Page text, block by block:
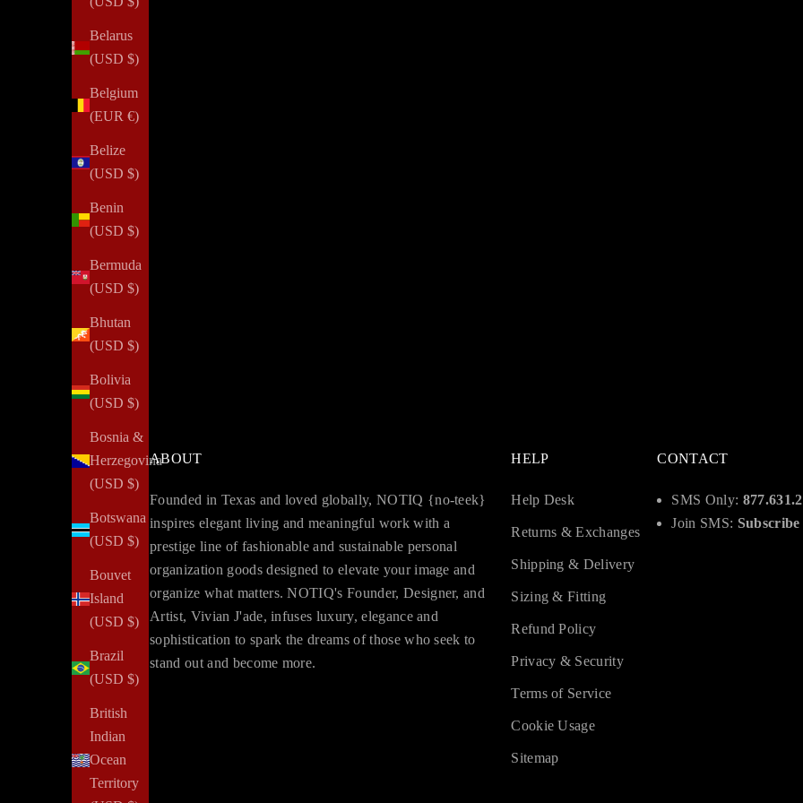
Belarus
(USD $)
Belgium
(EUR €)
Belize
(USD $)
Benin
(USD $)
Bermuda
(USD $)
Bhutan
(USD $)
Bolivia
(USD $)
Bosnia &
Herzegovina
(USD $)
Botswana
(USD $)
Bouvet
Island
(USD $)
Brazil
(USD $)
British
Indian
Ocean
Territory
ABOUT
Founded in Texas and loved globally, NOTIQ {no-teek}
inspires elegant living and meaningful work with a
prestige line of fashionable and sustainable personal
organization goods designed to elevate your image and
organize what matters. NOTIQ's Founder, Designer, and
Artist, Vivian J'ade, infuses luxury, elegance and
sophistication to spark the dreams of those who seek to
stand out and become more.
HELP
Help Desk
Returns & Exchanges
Shipping & Delivery
Sizing & Fitting
Refund Policy
Privacy & Security
Terms of Service
Cookie Usage
Sitemap
CONTACT
SMS Only:
Join SMS: